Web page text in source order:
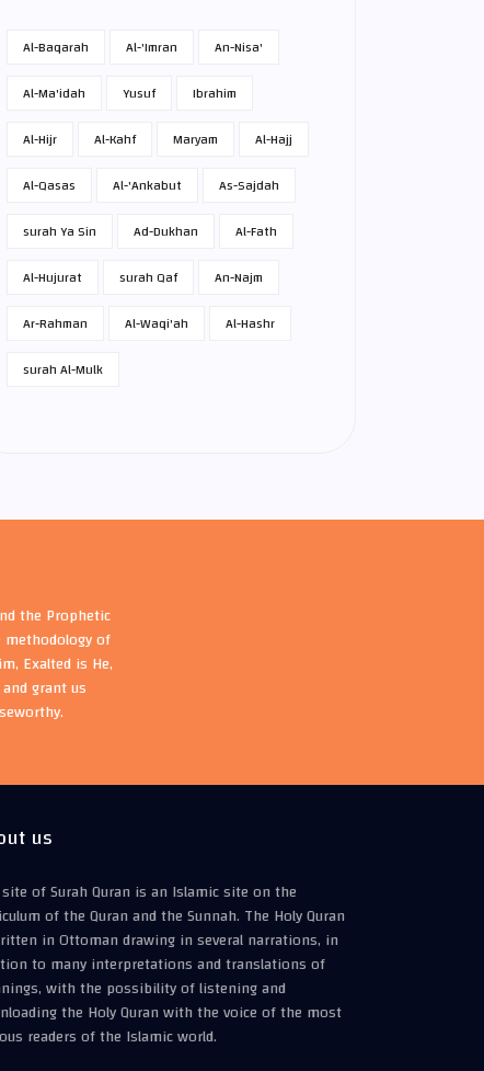
Al-Baqarah Al-'Imran
An-Nisa'
Al-Ma'idah
Yusuf
Ibrahim
Al-Hijr
Al-Kahf Maryam
Al-Hajj
Al-Qasas
Al-'Ankabut
As-Sajdah
surah Ya Sin
Ad-Dukhan
Al-Fath
Al-Hujurat
surah Qaf
An-Najm
Ar-Rahman
Al-Waqi'ah
Al-Hashr
surah Al-Mulk
the Prophetic
methodology of
Exalted is He,
grant us
us
of Surah Quran is an Islamic site on the
of the Quran and the Sunnah. The Holy Quran
in Ottoman drawing in several narrations, in
to many interpretations and translations of
with the possibility of listening and
the Holy Quran with the voice of the most
readers of the Islamic world.